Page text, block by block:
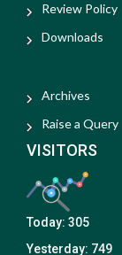
Review Policy
Downloads
Archives
Raise a Query
VISITORS
Today: 305
Yesterday: 749